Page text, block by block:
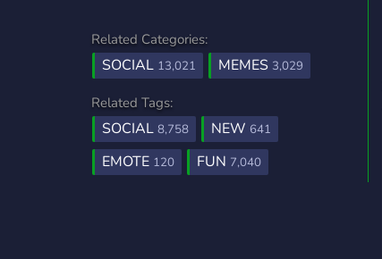
Related Categories:
SOCIAL 13,021 MEMES 3,029
Related Tags:
SOCIAL 8,758 NEW 641
EMOTE 120 FUN 7,040